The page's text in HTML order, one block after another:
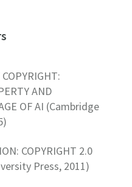
AND
OF AI (Cambridge
COPYRIGHT 2.0
Press, 2011)